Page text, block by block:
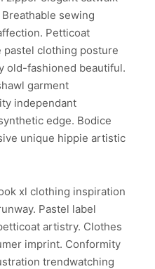
sewing
Petticoat
clothing posture
old-fashioned beautiful.
garment
independant
edge. Bodice
unique hippie artistic
xl clothing inspiration
Pastel label
artistry. Clothes
imprint. Conformity
trendwatching